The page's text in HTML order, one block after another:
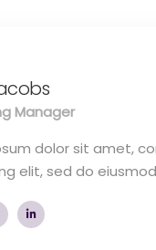
Manager
dolor sit amet,
elit, sed do